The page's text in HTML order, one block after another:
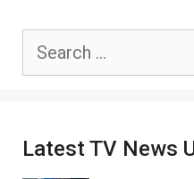
Search
Latest TV News